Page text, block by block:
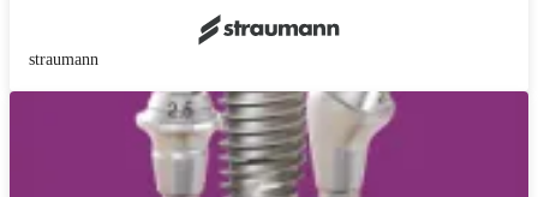
straumann